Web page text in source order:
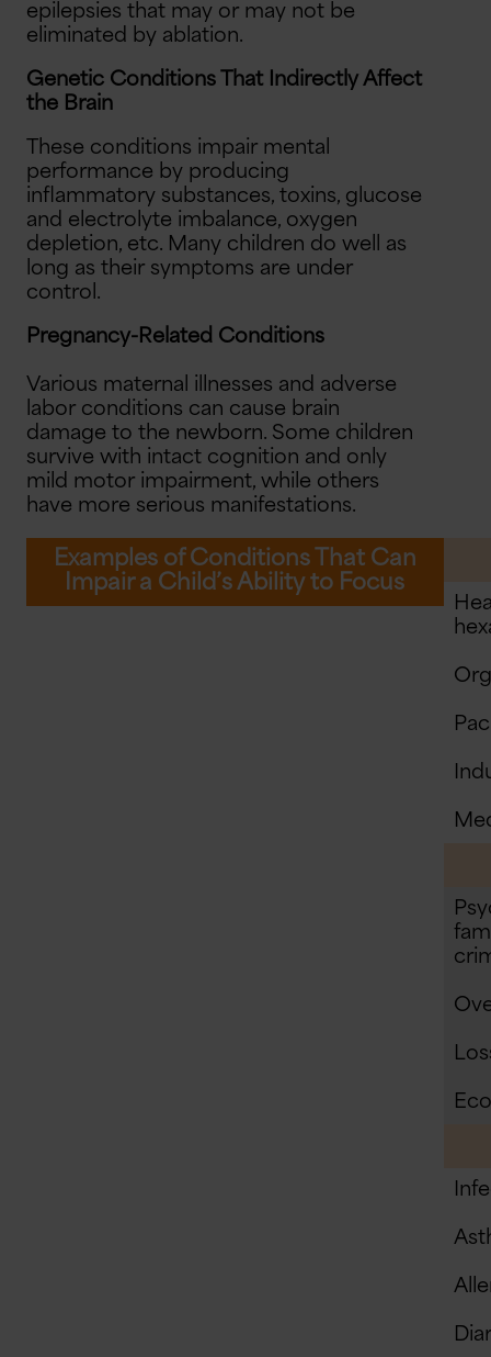
epilepsies that may or may not be
eliminated by ablation.
Genetic Conditions That Indirectly Affect
the Brain
These conditions impair mental
performance by producing
inflammatory substances, toxins, glucose
and electrolyte imbalance, oxygen
depletion, etc. Many children do well as
long as their symptoms are under
control.
Pregnancy-Related Conditions
Various maternal illnesses and adverse
labor conditions can cause brain
damage to the newborn. Some children
survive with intact cognition and only
mild motor impairment, while others
have more serious manifestations.
Examples of Conditions That Can
Impair a Child’s Ability to Focus